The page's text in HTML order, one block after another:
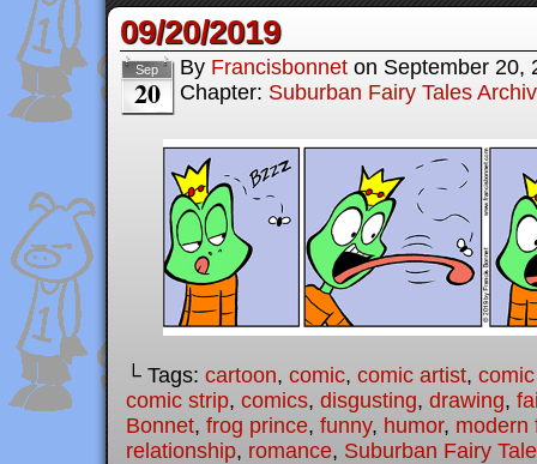
09/20/2019
Sep
20
By Francisbonnet on September 20,
Chapter: Suburban Fairy Tales
└ Tags: cartoon, comic, comic artist,
comic strip, comics, disgusting, drawing,
Bonnet, frog prince, funny, humor, modern
relationship, romance, Suburban Fairy